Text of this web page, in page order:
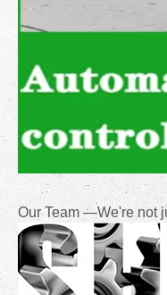
Our Team —We're not